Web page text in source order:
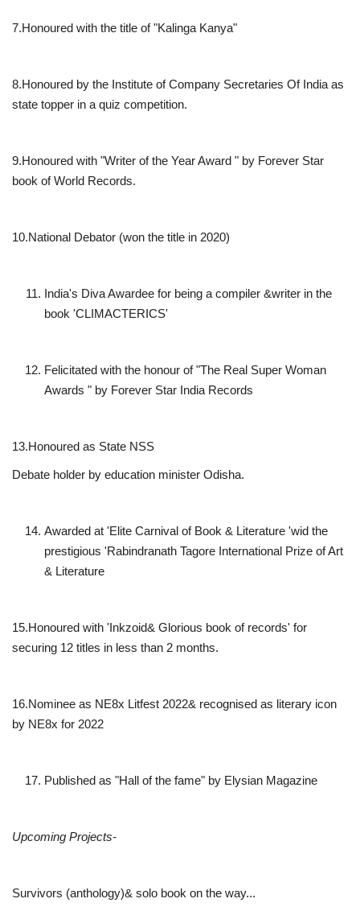
7.Honoured with the title of "Kalinga Kanya"
8.Honoured by the Institute of Company Secretaries Of India as
state topper in a quiz competition.
9.Honoured with "Writer of the Year Award " by Forever Star
book of World Records.
10.National Debator (won the title in 2020)
India's Diva Awardee for being a compiler &writer in the
book 'CLIMACTERICS'
Felicitated with the honour of "The Real Super Woman
Awards " by Forever Star India Records
13.Honoured as State NSS
Debate holder by education minister Odisha.
Awarded at 'Elite Carnival of Book & Literature 'wid the
prestigious 'Rabindranath Tagore International Prize of Art
& Literature
15.Honoured with 'Inkzoid& Glorious book of records' for
securing 12 titles in less than 2 months.
16.Nominee as NE8x Litfest 2022& recognised as literary icon
by NE8x for 2022
Published as "Hall of the fame" by Elysian Magazine
Upcoming Projects-
Survivors (anthology)& solo book on the way...